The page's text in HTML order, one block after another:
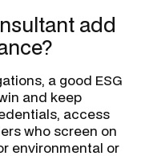
add
a good ESG
and keep
access
who screen on
environmental or